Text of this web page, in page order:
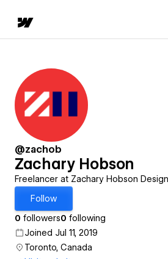
@zachob
Zachary Hobson
Freelancer at Zachary Hobson
Follow
0 followers0 following
Joined Jul 11, 2019
Toronto, Canada